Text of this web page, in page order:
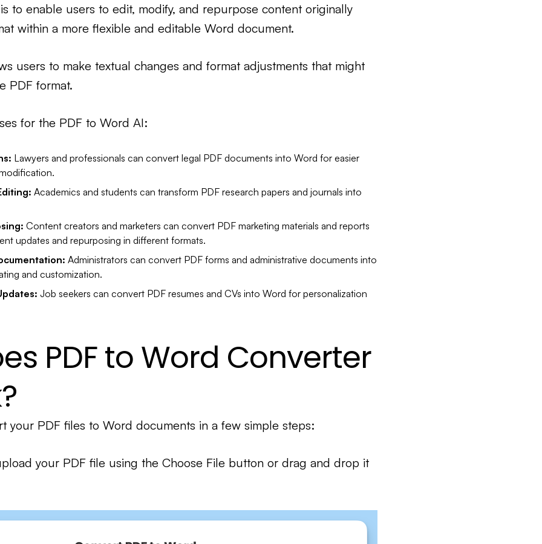
to enable users to edit, modify, and repurpose content originally
within a more flexible and editable Word document.
users to make textual changes and format adjustments that might
PDF format.
for the PDF to Word AI:
Lawyers and professionals can convert legal PDF documents into Word for easier
Academics and students can transform PDF research papers and journals into
Content creators and marketers can convert PDF marketing materials and reports
updates and repurposing in different formats.
Administrators can convert PDF forms and administrative documents into
and customization.
Job seekers can convert PDF resumes and CVs into Word for personalization
PDF to Word Converter
your PDF files to Word documents in a few simple steps:
your PDF file using the Choose File button or drag and drop it